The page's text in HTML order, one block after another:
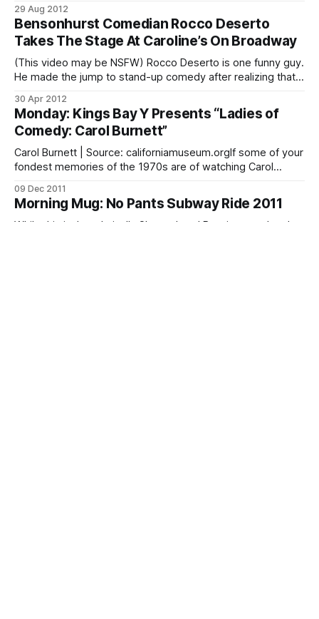
utm_source=Gothamist+Daily&utm_campaign=2e1dd2741a-
RSS_EMAIL_CAMPAIGN&utm_medium=email] will run for 8
shows at the Bell House [http://www.thebellhouseny.com/
29 Aug 2012
Bensonhurst Comedian Rocco Deserto
Takes The Stage At Caroline’s On Broadway
(This video may be NSFW) Rocco Deserto is one funny guy.
He made the jump to stand-up comedy after realizing that
he’s performed at Caroline’s on Broadway, appeared in the
Final Four Competition and the Best
30 Apr 2012
Monday: Kings Bay Y Presents “Ladies of
Comedy: Carol Burnett”
Carol Burnett | Source: californiamuseum.orgIf some of your
fondest memories of the 1970s are of watching Carol
to contain uncontrollable laughter alongside the likes of
Harvey Korman (of blessed memory), Tim Conway and
Vicki Lawrence during the eponymous hit comedy / variety
09 Dec 2011
Morning Mug: No Pants Subway Ride 2011
While this isn’t technically Sheepshead Bay, it was taken by